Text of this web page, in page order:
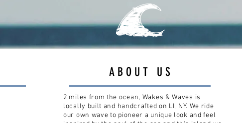
ABOUT US
2 miles from the ocean, Wakes & Waves is
locally built and handcrafted on LI, NY. We ride
our own wave to pioneer a unique look and feel